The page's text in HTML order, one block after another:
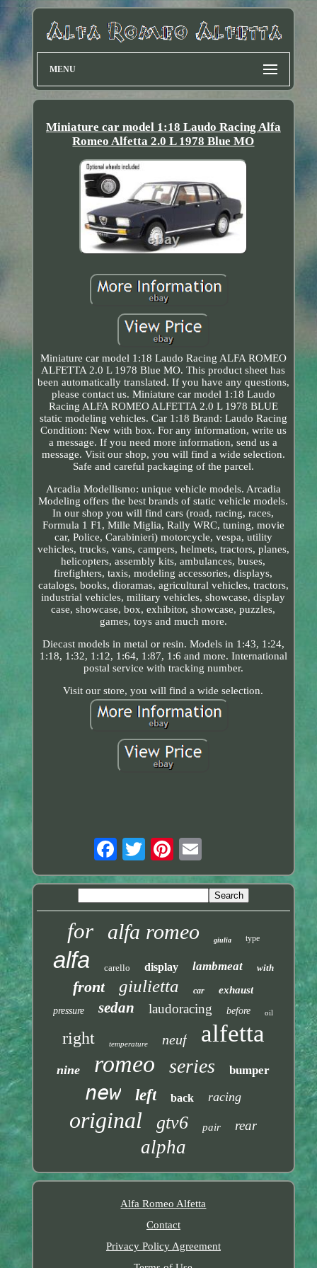
MENU
Miniature car model 1:18 Laudo Racing Alfa
Romeo Alfetta 2.0 L 1978 Blue MO
Miniature car model 1:18 Laudo Racing ALFA ROMEO
ALFETTA 2.0 L 1978 Blue MO. This product sheet has
been automatically translated. If you have any questions,
please contact us. Miniature car model 1:18 Laudo
Racing ALFA ROMEO ALFETTA 2.0 L 1978 BLUE
static modeling vehicles. Car 1:18 Brand: Laudo Racing
Condition: New with box. For any information, write us
a message. If you need more information, send us a
message. Visit our shop, you will find a wide selection.
Safe and careful packaging of the parcel.
Arcadia Modellismo: unique vehicle models. Arcadia
Modeling offers the best brands of static vehicle models.
In our shop you will find cars (road, racing, races,
Formula 1 F1, Mille Miglia, Rally WRC, tuning, movie
car, Police, Carabinieri) motorcycle, vespa, utility
vehicles, trucks, vans, campers, helmets, tractors, planes,
helicopters, assembly kits, ambulances, buses,
firefighters, taxis, modeling accessories, displays,
catalogs, books, dioramas, agricultural vehicles, tractors,
industrial vehicles, military vehicles, showcase, display
case, showcase, box, exhibitor, showcase, puzzles,
games, toys and much more.
Diecast models in metal or resin. Models in 1:43, 1:24,
1:18, 1:32, 1:12, 1:64, 1:87, 1:6 and more. International
postal service with tracking number.
Visit our store, you will find a wide selection.
for alfa romeo giulia type
alfa carello display lambmeat with
front giulietta car exhaust
pressure sedan laudoracing before oil
right temperature neuf alfetta
nine romeo series bumper
new left back racing
original gtv6 pair rear
alpha
Alfa Romeo Alfetta
Contact
Privacy Policy Agreement